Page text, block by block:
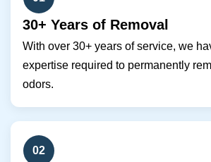
30+ Years of Removal
With over 30+ years of service, we
expertise required to permanently
odors.
02